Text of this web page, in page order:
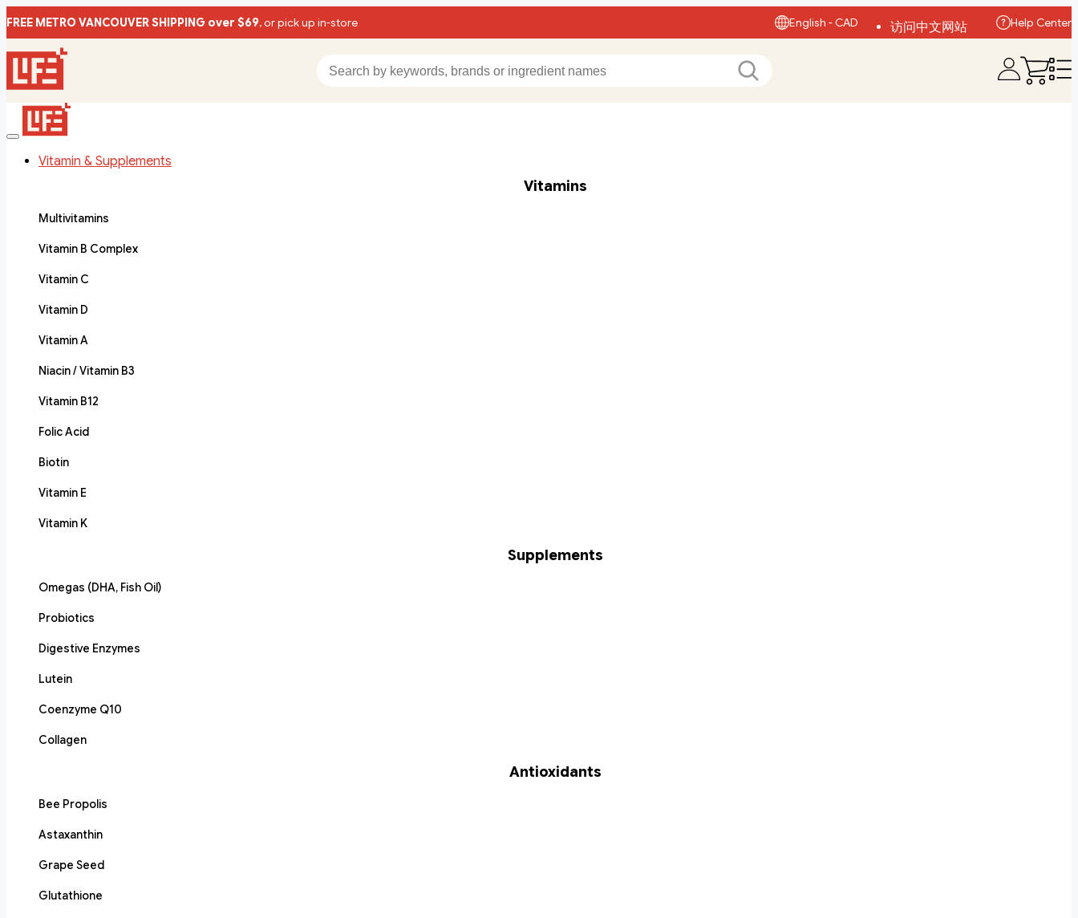
FREE METRO VANCOUVER SHIPPING over $69, or pick up in-store English - CAD
访问中文网站
Help Center
Vitamin & Supplements
Vitamins
Multivitamins
Vitamin B Complex
Vitamin C
Vitamin D
Vitamin A
Niacin / Vitamin B3
Vitamin B12
Folic Acid
Biotin
Vitamin E
Vitamin K
Supplements
Omegas (DHA, Fish Oil)
Probiotics
Digestive Enzymes
Lutein
Coenzyme Q10
Collagen
Antioxidants
Bee Propolis
Astaxanthin
Grape Seed
Glutathione